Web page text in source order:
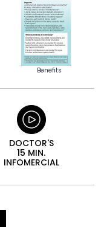
Benefits
DOCTOR'S
15 MIN.
INFO­MERCIAL